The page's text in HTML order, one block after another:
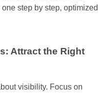
step by step, optimized
Attract the Right
visibility. Focus on